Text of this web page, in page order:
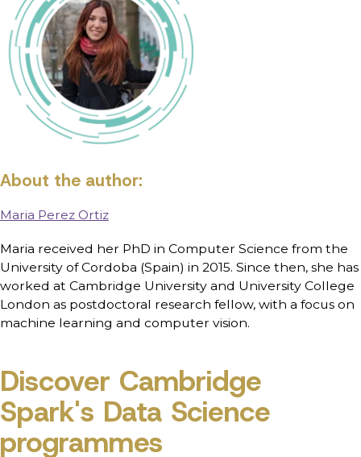
About the author:
Maria Perez Ortiz
Maria received her PhD in Computer Science from the
University of Cordoba (Spain) in 2015. Since then, she has
worked at Cambridge University and University College
London as postdoctoral research fellow, with a focus on
machine learning and computer vision.
Discover Cambridge
Spark's Data Science
programmes